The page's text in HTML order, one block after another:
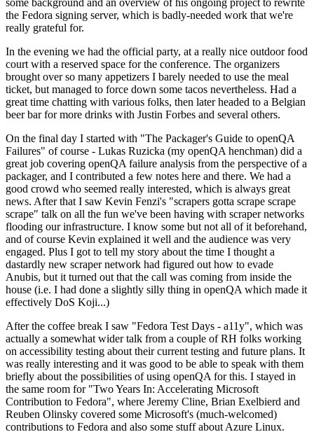
some background and an overview of his ongoing project to rewrite
the Fedora signing server, which is badly-needed work that we're
really grateful for.
In the evening we had the official party, at a really nice outdoor food
court with a reserved space for the conference. The organizers
brought over so many appetizers I barely needed to use the meal
ticket, but managed to force down some tacos nevertheless. Had a
great time chatting with various folks, then later headed to a Belgian
beer bar for more drinks with Justin Forbes and several others.
On the final day I started with "The Packager's Guide to openQA
Failures" of course - Lukas Ruzicka (my openQA henchman) did a
great job covering openQA failure analysis from the perspective of a
packager, and I contributed a few notes here and there. We had a
good crowd who seemed really interested, which is always great
news. After that I saw Kevin Fenzi's "scrapers gotta scrape scrape
scrape" talk on all the fun we've been having with scraper networks
flooding our infrastructure. I know some but not all of it beforehand,
and of course Kevin explained it well and the audience was very
engaged. Plus I got to tell my story about the time I thought a
dastardly new scraper network had figured out how to evade
Anubis, but it turned out that the call was coming from inside the
house (i.e. I had done a slightly silly thing in openQA which made it
effectively DoS Koji...)
After the coffee break I saw "Fedora Test Days - a11y", which was
actually a somewhat wider talk from a couple of RH folks working
on accessibility testing about their current testing and future plans. It
was really interesting and it was good to be able to speak with them
briefly about the possibilities of using openQA for this. I stayed in
the same room for "Two Years In: Accelerating Microsoft
Contribution to Fedora", where Jeremy Cline, Brian Exelbierd and
Reuben Olinsky covered some Microsoft's (much-welcomed)
contributions to Fedora and also some stuff about Azure Linux.